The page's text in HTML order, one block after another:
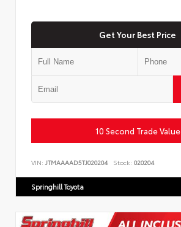
Get Your Best Price
10 Second Trade Value
VIN: JTMAAAAD5TJ020204 Stock: 020204
Springhill Toyota